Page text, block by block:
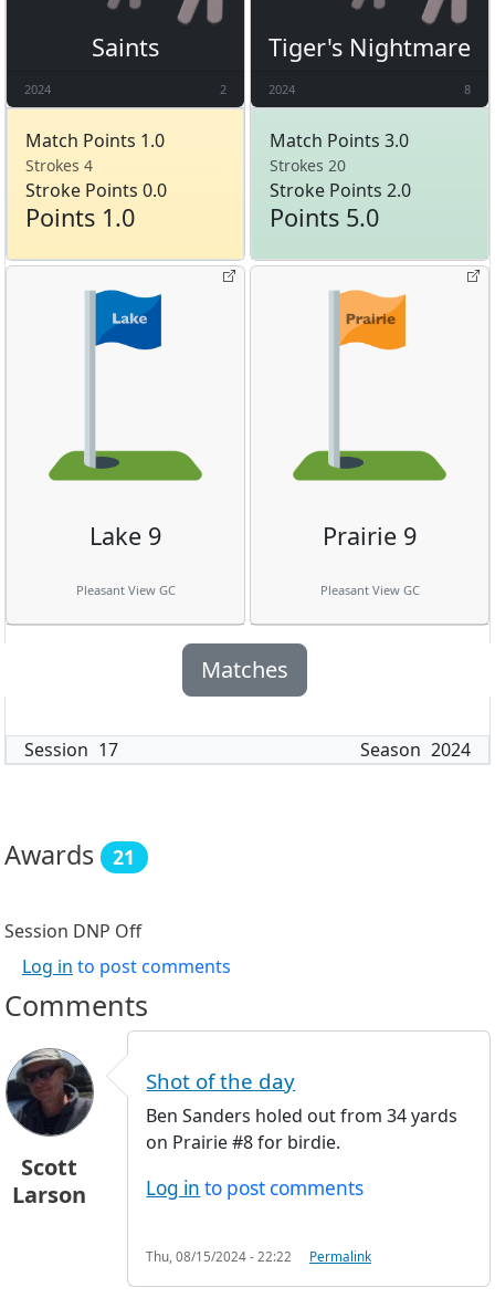
Saints
2024 2
Match Points 1.0
Strokes 4
Stroke Points 0.0
Points 1.0
Tiger's Nightmare
2024 8
Match Points 3.0
Strokes 20
Stroke Points 2.0
Points 5.0
Lake 9
Pleasant View GC
Prairie 9
Pleasant View GC
Matches
Session 17 Season 2024
Awards 21
Session DNP Off
Log in to post comments
Comments
Scott
Larson
Shot of the day
Ben Sanders holed out from 34 yards
on Prairie #8 for birdie.
Log in to post comments
Thu, 08/15/2024 - 22:22 Permalink